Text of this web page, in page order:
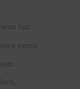
bar.
menu.